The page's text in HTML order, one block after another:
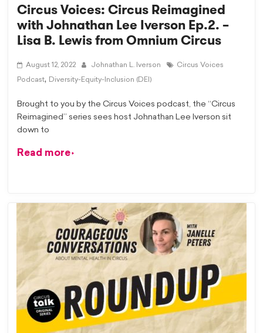
Circus Voices: Circus Reimagined
with Johnathan Lee Iverson Ep.2. –
Lisa B. Lewis from Omnium Circus
August 12, 2022 Johnathan L. Iverson Circus Voices
Podcast, Diversity-Equity-Inclusion (DEI)
Brought to you by the Circus Voices podcast, the “Circus
Reimagined” series sees host Johnathan Lee Iverson sit
down to
Read more